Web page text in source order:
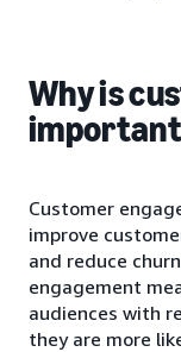
Why is
Customer
improve
and reduce
engagement
audiences with
they are more